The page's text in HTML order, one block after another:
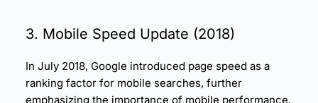
3. Mobile Speed Update (2018)
In July 2018, Google introduced page speed as a
ranking factor for mobile searches, further
emphasizing the importance of mobile performance.